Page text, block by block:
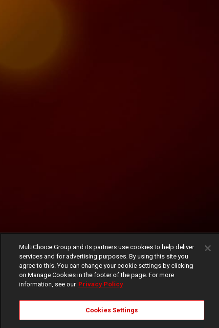
MultiChoice Group and its partners use cookies to help deliver
services and for advertising purposes. By using this site you
agree to this. You can change your cookie settings by clicking
on Manage Cookies in the footer of the page. For more
information, see our Privacy Policy
Cookies Settings